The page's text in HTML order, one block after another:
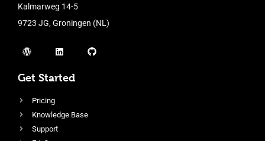
Kalmarweg 14-5
9723 JG, Groningen (NL)
Get Started
Pricing
Knowledge Base
Support